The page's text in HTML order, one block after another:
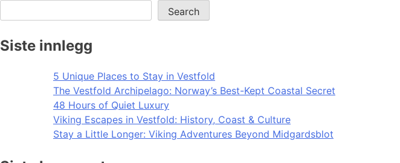
Search
Siste innlegg
5 Unique Places to Stay in Vestfold
The Vestfold Archipelago: Norway’s Best-Kept Coastal Secret
48 Hours of Quiet Luxury
Viking Escapes in Vestfold: History, Coast & Culture
Stay a Little Longer: Viking Adventures Beyond Midgardsblot